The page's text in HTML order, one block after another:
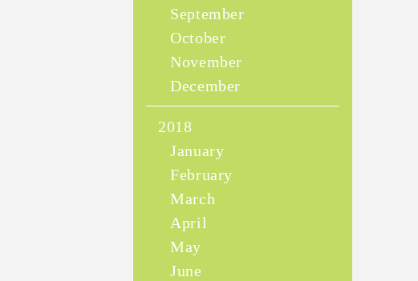
September
October
November
December
2018
January
February
March
April
May
June